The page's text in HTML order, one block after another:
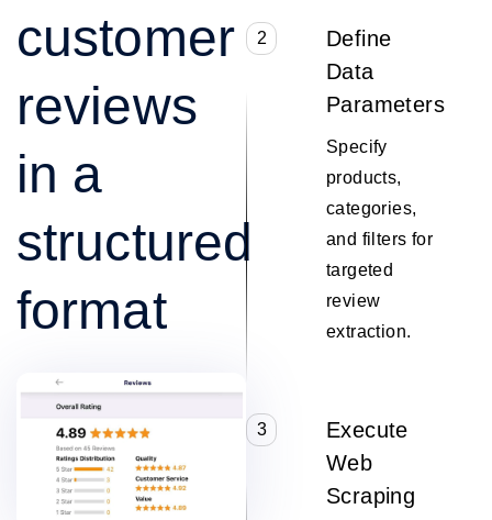
customer
reviews
in a
structured
format
2
Define
Data
Parameters
Specify
products,
categories,
and filters for
targeted
review
extraction.
3
Execute
Web
Scraping